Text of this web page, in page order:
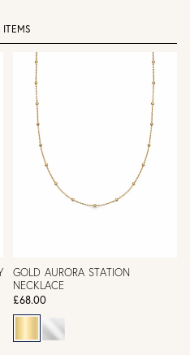
ITEMS
GOLD AURORA STATION
NECKLACE
£68.00